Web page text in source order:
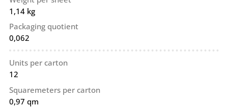
1,14 kg
Packaging quotient
0,062
Units per carton
12
Squaremeters per carton
0,97 qm